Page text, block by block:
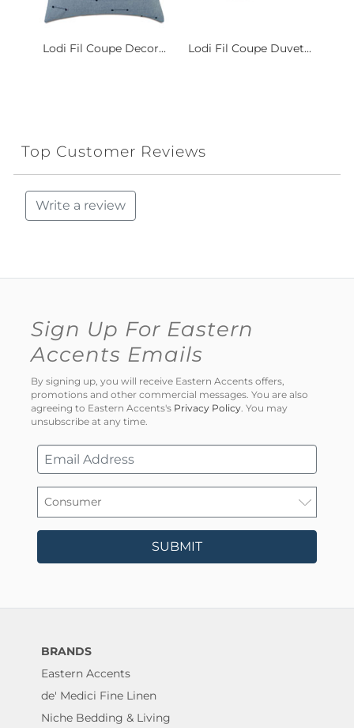
Lodi Fil Coupe Decor... Lodi Fil Coupe Duvet...
Top Customer Reviews
Write a review
Sign Up For Eastern
Accents Emails
By signing up, you will receive Eastern Accents offers,
promotions and other commercial messages. You are also
agreeing to Eastern Accents's Privacy Policy. You may
unsubscribe at any time.
SUBMIT
BRANDS
Eastern Accents
de' Medici Fine Linen
Niche Bedding & Living